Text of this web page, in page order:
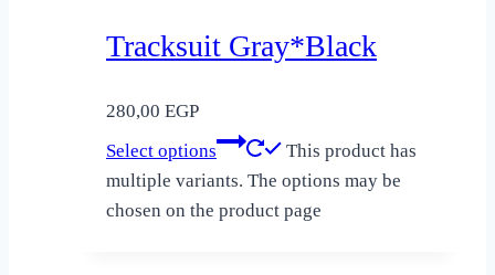
Tracksuit Gray*Black
280,00 EGP
Select options
This product has
multiple variants. The options may be
chosen on the product page